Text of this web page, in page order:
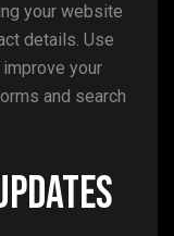
your website
details. Use
your
and search